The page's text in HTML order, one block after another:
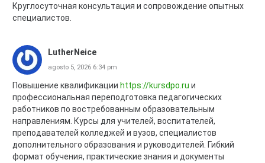
Круглосуточная консультация и сопровождение опытных
специалистов.
LutherNeice
agosto 5, 2026 6:34 pm
Повышение квалификации https://kursdpo.ru и
профессиональная переподготовка педагогических
работников по востребованным образовательным
направлениям. Курсы для учителей, воспитателей,
преподавателей колледжей и вузов, специалистов
дополнительного образования и руководителей. Гибкий
формат обучения, практические знания и документы